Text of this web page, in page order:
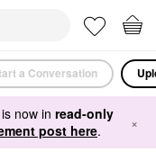
a Conversation
now in read-only
post here. ×